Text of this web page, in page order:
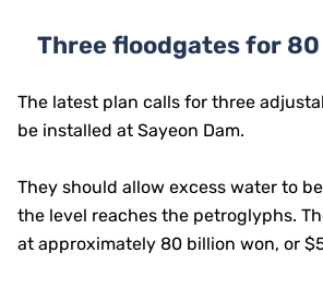
Three floodgates for
The latest plan calls for three
be installed at Sayeon Dam.
They should allow excess water to
the level reaches the petroglyphs.
at approximately 80 billion won, or